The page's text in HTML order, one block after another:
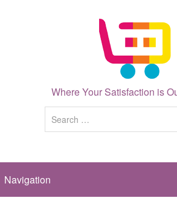
Where Your Satisfaction is